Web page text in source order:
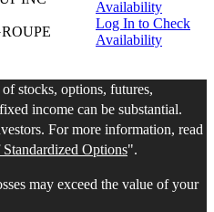
Availability
Log In to Check
Availability
stocks, options, futures,
income can be substantial.
For more information, read
Options".
may exceed the value of your